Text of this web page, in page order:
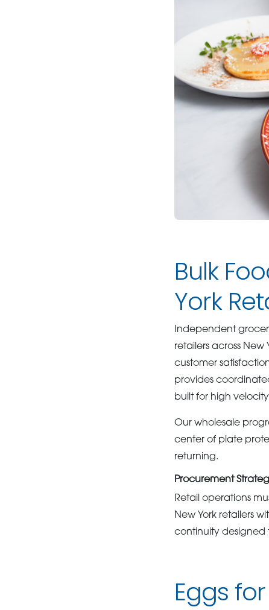
Bulk
York
Independent
retailers across
customer
provides
built for high
Our wholesale
center of plate
returning.
Procurement
Retail operations
New York retailers
continuity designed
Eggs